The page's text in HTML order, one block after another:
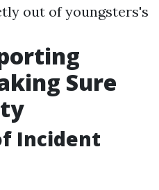
out of youngsters's
Sure
Incident